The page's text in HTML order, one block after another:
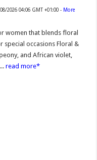
2026 04:06 GMT +01:00 - More
women that blends floral
special occasions Floral &
and African violet,
read more